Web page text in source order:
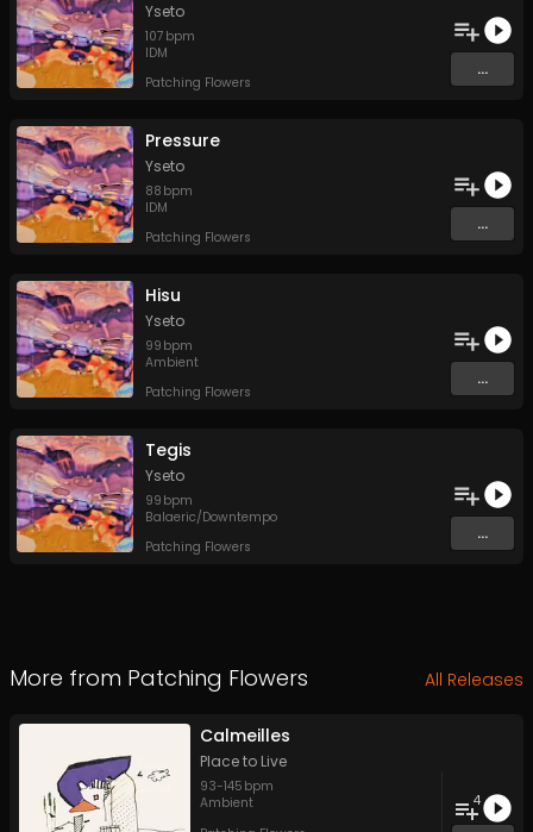
Yseto
107 bpm
IDM
Patching Flowers
...
Pressure
Yseto
88 bpm
IDM
Patching Flowers
...
Hisu
Yseto
99 bpm
Ambient
Patching Flowers
...
Tegis
Yseto
99 bpm
Balaeric/Downtempo
Patching Flowers
...
More from Patching Flowers All Releases
Calmeilles
Place to Live
93-145 bpm
Ambient
4